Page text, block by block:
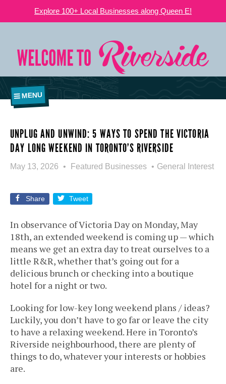
Explore 100+ Local Businesses along Queen E!
MENU
UNPLUG AND UNWIND: 5 WAYS TO SPEND THE VICTORIA
DAY LONG WEEKEND IN TORONTO’S RIVERSIDE
May 13, 2026 Featured Businesses General Interest
Share Tweet
In observance of Victoria Day on Monday, May
18th, an extended weekend is coming up — which
means we get an extra day to treat ourselves to a
little R&R, whether that’s going out for a
delicious brunch or checking into a boutique
hotel for a night or two.
Looking for low-key long weekend plans / ideas?
Luckily, you don’t have to go far or leave the city
to have a relaxing weekend. Here in Toronto’s
Riverside neighbourhood, there are plenty of
things to do, whatever your interests or hobbies
are.